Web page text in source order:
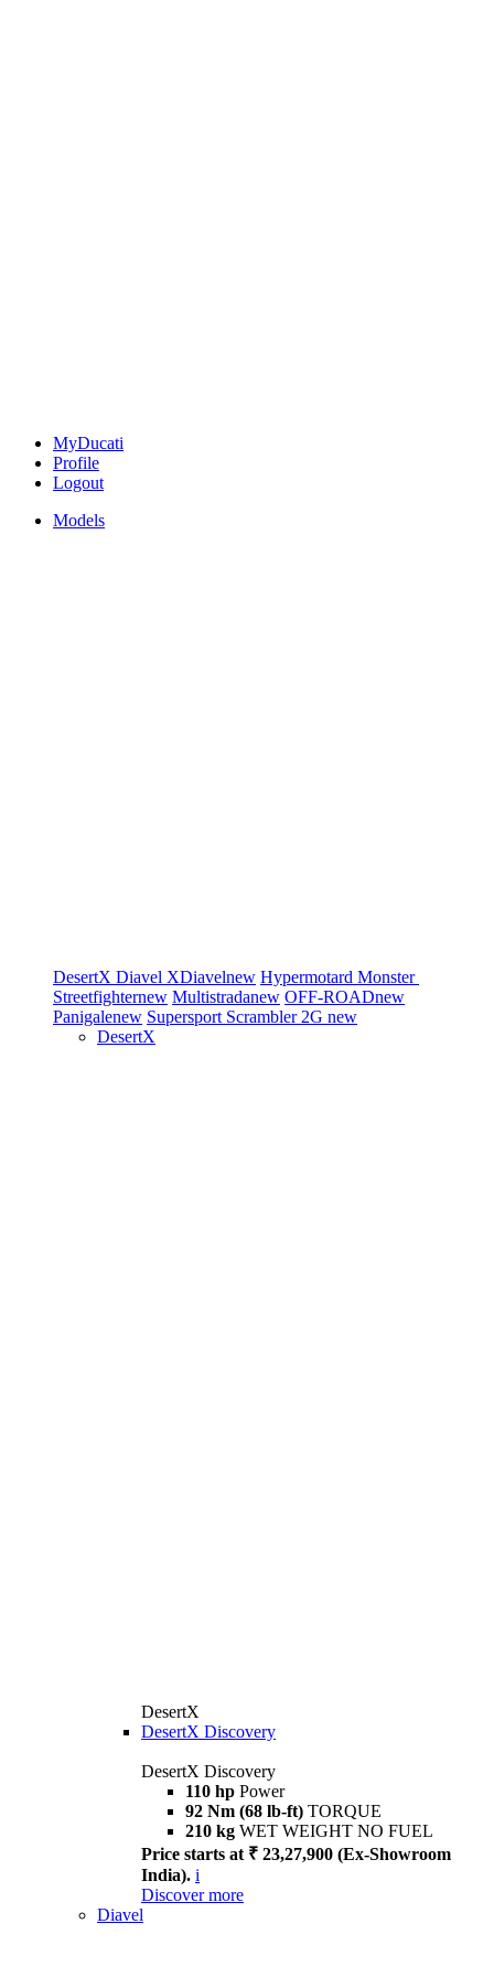
MyDucati
Profile
Logout
Models
DesertX Diavel XDiavelnew Hypermotard Monster
Streetfighternew Multistradanew OFF-ROADnew
Panigalenew Supersport Scrambler 2G new
DesertX
DesertX
DesertX Discovery
DesertX Discovery
110 hp Power
92 Nm (68 lb-ft) TORQUE
210 kg WET WEIGHT NO FUEL
Price starts at ₹ 23,27,900 (Ex-Showroom
India). i
Discover more
Diavel